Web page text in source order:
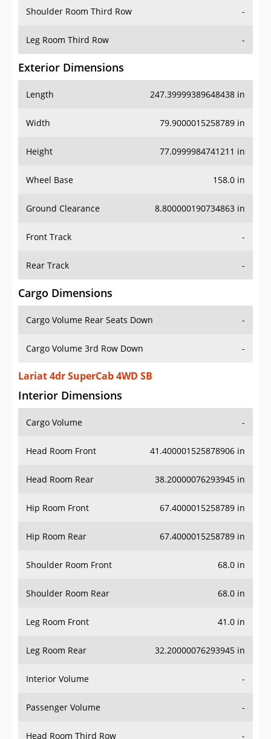
Shoulder Room Third Row -
Leg Room Third Row -
Exterior Dimensions
Length 247.39999389648438 in
Width 79.9000015258789 in
Height 77.0999984741211 in
Wheel Base 158.0 in
Ground Clearance 8.800000190734863 in
Front Track -
Rear Track -
Cargo Dimensions
Cargo Volume Rear Seats Down -
Cargo Volume 3rd Row Down -
Lariat 4dr SuperCab 4WD SB
Interior Dimensions
Cargo Volume -
Head Room Front 41.400001525878906 in
Head Room Rear 38.20000076293945 in
Hip Room Front 67.4000015258789 in
Hip Room Rear 67.4000015258789 in
Shoulder Room Front 68.0 in
Shoulder Room Rear 68.0 in
Leg Room Front 41.0 in
Leg Room Rear 32.20000076293945 in
Interior Volume -
Passenger Volume -
Head Room Third Row -